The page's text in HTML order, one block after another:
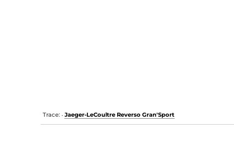
Trace: • Jaeger-LeCoultre Reverso Gran'Sport